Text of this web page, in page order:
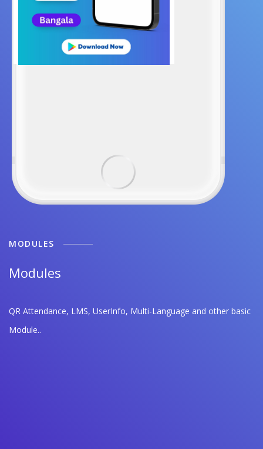
MODULES
Modules
QR Attendance, LMS, UserInfo, Multi-Language and other basic
Module..